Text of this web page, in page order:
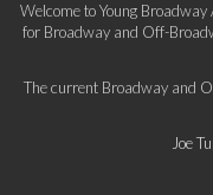
Welcome to Young
for Broadway and Off-
The current Broadway and
Joe